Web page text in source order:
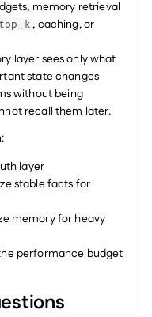
memory retrieval
top_k , caching, or
layer sees only what
state changes
without being
recall them later.
layer
stable facts for
memory for heavy
performance budget